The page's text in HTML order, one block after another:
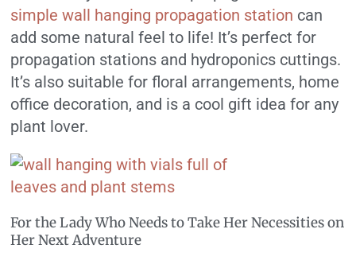
simple wall hanging propagation station can
add some natural feel to life! It’s perfect for
propagation stations and hydroponics cuttings.
It’s also suitable for floral arrangements, home
office decoration, and is a cool gift idea for any
plant lover.
For the Lady Who Needs to Take Her Necessities on
Her Next Adventure